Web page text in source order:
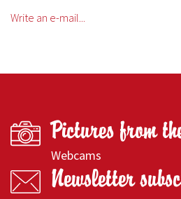
Write an e-mail...
Pictures from
Webcams
Newsletter